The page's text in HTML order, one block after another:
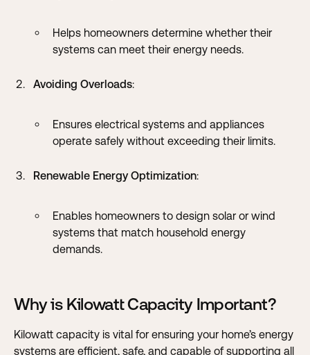
Helps homeowners determine whether their
systems can meet their energy needs.
Avoiding Overloads:
Ensures electrical systems and appliances
operate safely without exceeding their limits.
Renewable Energy Optimization:
Enables homeowners to design solar or wind
systems that match household energy
demands.
Why is Kilowatt Capacity Important?
Kilowatt capacity is vital for ensuring your home’s energy
systems are efficient, safe, and capable of supporting all